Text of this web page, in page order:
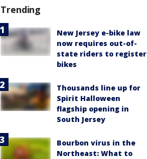
Trending
New Jersey e-bike law
now requires out-of-
state riders to register
bikes
Thousands line up for
Spirit Halloween
flagship opening in
South Jersey
Bourbon virus in the
Northeast: What to